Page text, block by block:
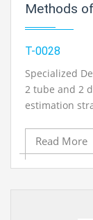
Methods
T-0028
Specialized
2 tube and 2
estimation
are created
manometers
associating
weight and
Read More